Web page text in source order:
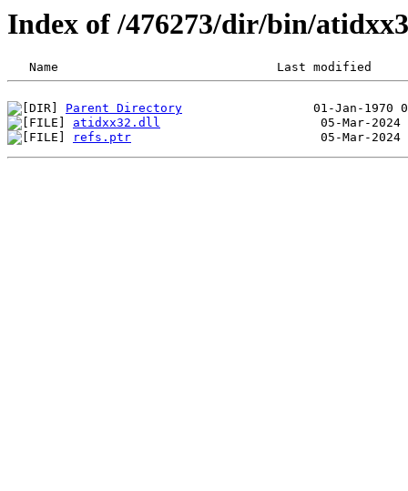
Index of /476273/dir/bin/
Parent Directory
atidxx32.dll
refs.ptr